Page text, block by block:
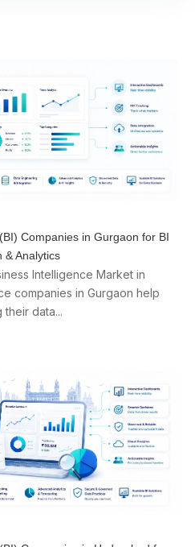
Companies in Gurgaon for BI
& Analytics
Intelligence Market in
companies in Gurgaon help
data...